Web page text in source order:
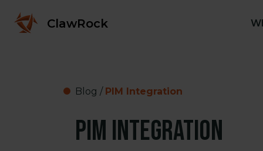
ClawRock
Blog / PIM Integration
PIM Integration